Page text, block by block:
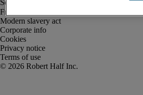
Fraud alert
Modern slavery act
Corporate info
Cookies
Privacy notice
Terms of use